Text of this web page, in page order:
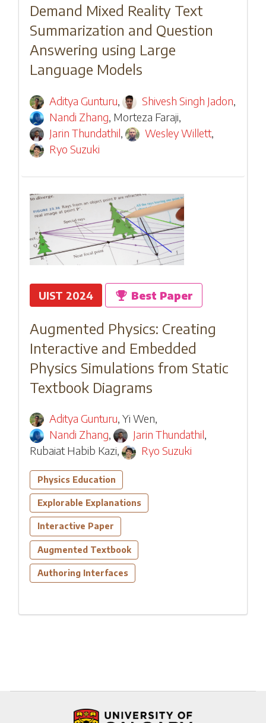
Demand Mixed Reality Text
Summarization and Question
Answering using Large
Language Models
Aditya Gunturu, Shivesh Singh Jadon,
Nandi Zhang, Morteza Faraji,
Jarin Thundathil, Wesley Willett,
Ryo Suzuki
UIST 2024 Best Paper
Augmented Physics: Creating
Interactive and Embedded
Physics Simulations from Static
Textbook Diagrams
Aditya Gunturu,Yi Wen,
Nandi Zhang, Jarin Thundathil,
Rubaiat Habib Kazi, Ryo Suzuki
Physics Education
Explorable Explanations
Interactive Paper
Augmented Textbook
Authoring Interfaces